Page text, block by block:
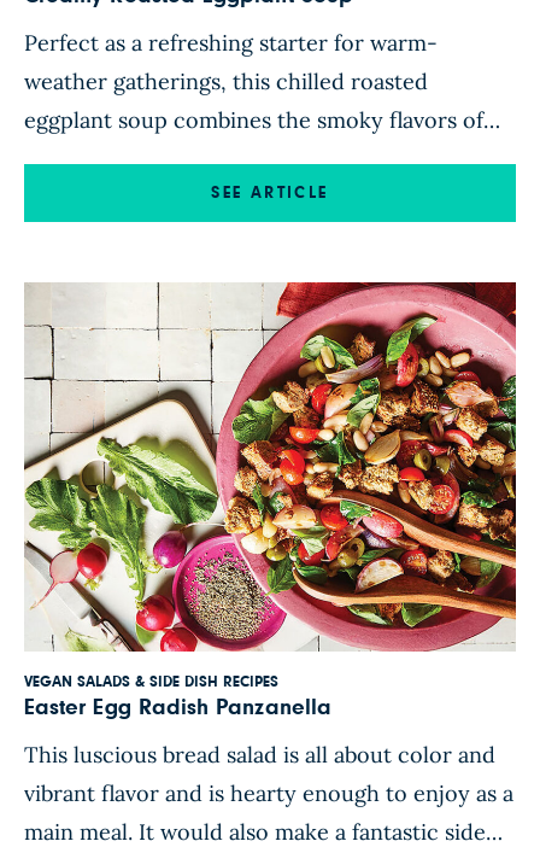
Perfect as a refreshing starter for warm-
weather gatherings, this chilled roasted
eggplant soup combines the smoky flavors of
roasted eggplant and garlic with cumin-scented
aromatics and fresh herbs. A splash of white
drizzle of balsamic glaze delivers a fresh, tangy
[…]
SEE ARTICLE
VEGAN SALADS & SIDE DISH RECIPES
Easter Egg Radish Panzanella
This luscious bread salad is all about color and
vibrant flavor and is hearty enough to enjoy as a
main meal. It would also make a fantastic side